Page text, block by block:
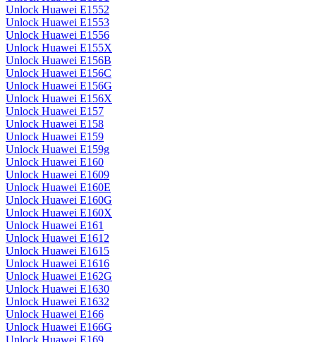
Unlock Huawei E1552
Unlock Huawei E1553
Unlock Huawei E1556
Unlock Huawei E155X
Unlock Huawei E156B
Unlock Huawei E156C
Unlock Huawei E156G
Unlock Huawei E156X
Unlock Huawei E157
Unlock Huawei E158
Unlock Huawei E159
Unlock Huawei E159g
Unlock Huawei E160
Unlock Huawei E1609
Unlock Huawei E160E
Unlock Huawei E160G
Unlock Huawei E160X
Unlock Huawei E161
Unlock Huawei E1612
Unlock Huawei E1615
Unlock Huawei E1616
Unlock Huawei E162G
Unlock Huawei E1630
Unlock Huawei E1632
Unlock Huawei E166
Unlock Huawei E166G